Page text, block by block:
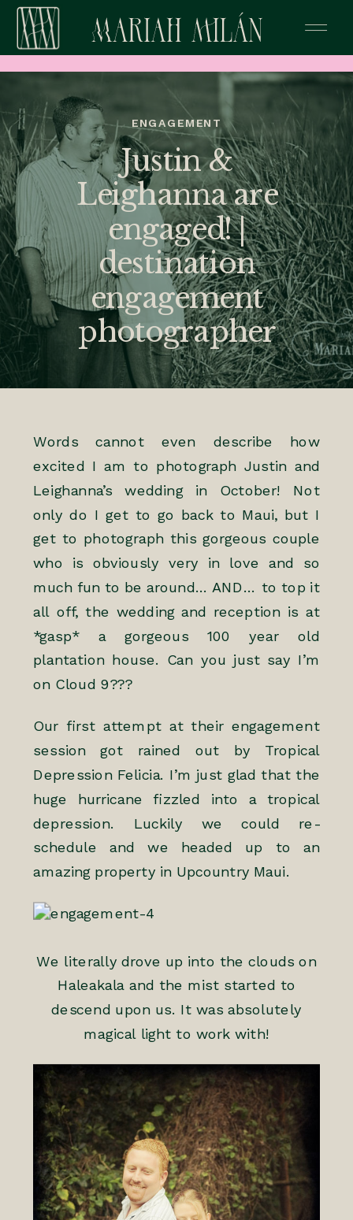
Justin &
Leighanna are
engaged! |
destination
engagement
photographer
ENGAGEMENT
Words cannot even describe how
excited I am to photograph Justin and
Leighanna’s wedding in October! Not
only do I get to go back to Maui, but I
get to photograph this gorgeous couple
who is obviously very in love and so
much fun to be around… AND… to top it
all off, the wedding and reception is at
*gasp* a gorgeous 100 year old
plantation house. Can you just say I’m
on Cloud 9???
Our first attempt at their engagement
session got rained out by Tropical
Depression Felicia. I’m just glad that the
huge hurricane fizzled into a tropical
depression. Luckily we could re-
schedule and we headed up to an
amazing property in Upcountry Maui.
We literally drove up into the clouds on
Haleakala and the mist started to
descend upon us. It was absolutely
magical light to work with!